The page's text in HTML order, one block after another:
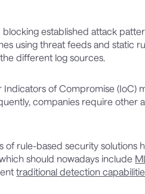
established attack
using threat feeds and static
different log sources.
of Compromise (IoC)
companies require other
of rule-based security solutions
should nowadays include
traditional detection